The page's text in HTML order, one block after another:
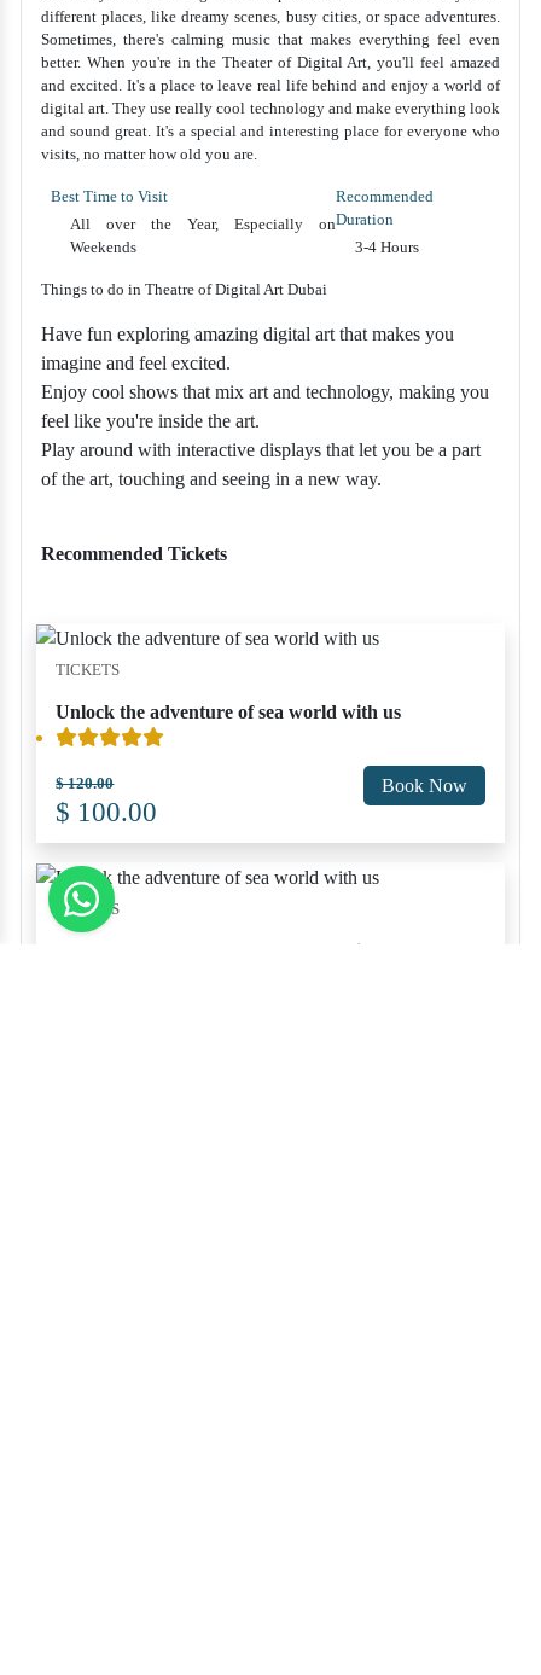
different places, like dreamy scenes, busy cities, or space adventures.
Sometimes, there's calming music that makes everything feel even
better. When you're in the Theater of Digital Art, you'll feel amazed
and excited. It's a place to leave real life behind and enjoy a world of
digital art. They use really cool technology and make everything look
and sound great. It's a special and interesting place for everyone who
visits, no matter how old you are.
Best Time to Visit
All over the Year, Especially on
Weekends
Recommended
Duration
3-4 Hours
Things to do in Theatre of Digital Art Dubai
Have fun exploring amazing digital art that makes you
imagine and feel excited.
Enjoy cool shows that mix art and technology, making you
feel like you're inside the art.
Play around with interactive displays that let you be a part
of the art, touching and seeing in a new way.
Recommended Tickets
TICKETS
Unlock the adventure of sea world with us
$ 120.00
$ 100.00
Book Now
TICKETS
Unlock the adventure of sea world with us